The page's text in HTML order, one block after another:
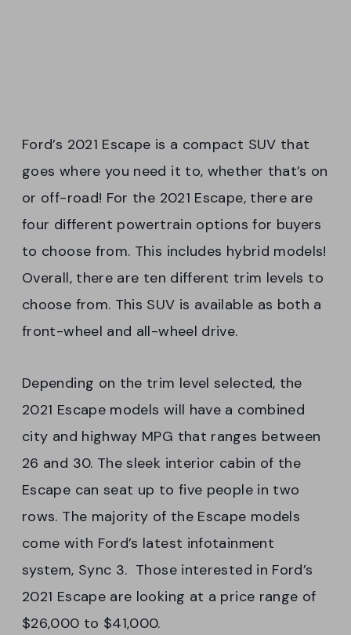
Ford’s 2021 Escape is a compact SUV that
goes where you need it to, whether that’s on
or off-road! For the 2021 Escape, there are
four different powertrain options for buyers
to choose from. This includes hybrid models!
Overall, there are ten different trim levels to
choose from. This SUV is available as both a
front-wheel and all-wheel drive.
Depending on the trim level selected, the
2021 Escape models will have a combined
city and highway MPG that ranges between
26 and 30. The sleek interior cabin of the
Escape can seat up to five people in two
rows. The majority of the Escape models
come with Ford’s latest infotainment
system, Sync 3. Those interested in Ford’s
2021 Escape are looking at a price range of
$26,000 to $41,000.